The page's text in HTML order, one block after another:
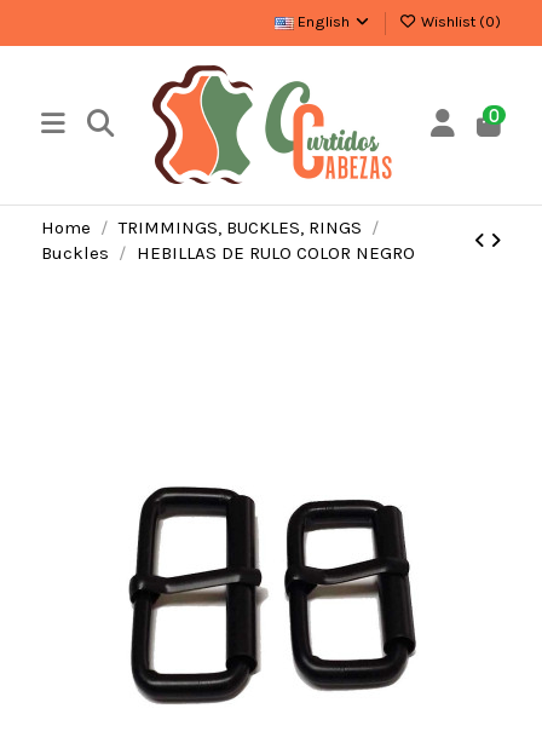
English Wishlist (0)
0
Home
TRIMMINGS, BUCKLES, RINGS
Buckles
HEBILLAS DE RULO COLOR NEGRO